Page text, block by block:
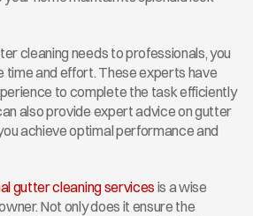
cleaning needs to professionals, you
time and effort. These experts have
to complete the task efficiently
also provide expert advice on gutter
achieve optimal performance and
gutter cleaning services is a wise
Not only does it ensure the